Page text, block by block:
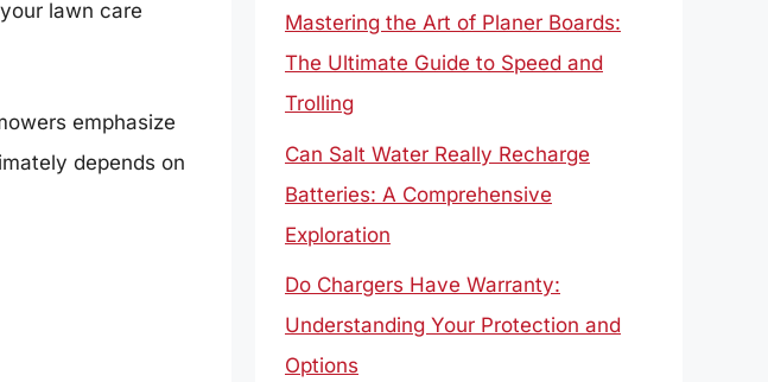
lawn care
emphasize
depends on
Mastering the Art of Planer Boards:
The Ultimate Guide to Speed and
Trolling
Can Salt Water Really Recharge
Batteries: A Comprehensive
Exploration
Do Chargers Have Warranty:
Understanding Your Protection and
Options